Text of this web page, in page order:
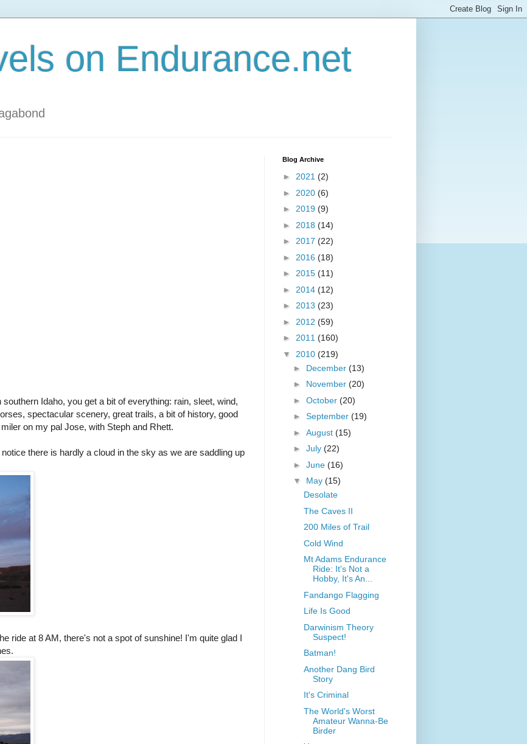
on Endurance.net
Idaho, you get a bit of everything: rain, sleet, wind,
spectacular scenery, great trails, a bit of history, good
on my pal Jose, with Steph and Rhett.
there is hardly a cloud in the sky as we are saddling up
ride at 8 AM, there's not a spot of sunshine! I'm quite glad I
Blog Archive
► 2021 (2)
► 2020 (6)
► 2019 (9)
► 2018 (14)
► 2017 (22)
► 2016 (18)
► 2015 (11)
► 2014 (12)
► 2013 (23)
► 2012 (59)
► 2011 (160)
▼ 2010 (219)
► December (13)
► November (20)
► October (20)
► September (19)
► August (15)
► July (22)
► June (16)
▼ May (15)
Desolate
The Caves II
200 Miles of Trail
Cold Wind
Mt Adams Endurance
Ride: It's Not a
Hobby, It's An...
Fandango Flagging
Life Is Good
Darwinism Theory
Suspect!
Batman!
Another Dang Bird
Story
It's Criminal
The World's Worst
Amateur Wanna-Be
Birder